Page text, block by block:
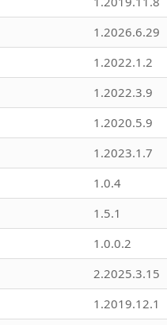
1.2026.6.29
1.2022.1.2
1.2022.3.9
1.2020.5.9
1.2023.1.7
1.0.4
1.5.1
1.0.0.2
2.2025.3.15
1.2019.12.1